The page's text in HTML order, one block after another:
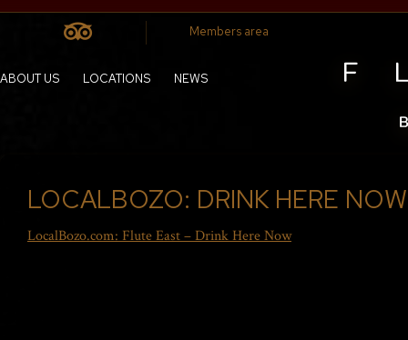
Members area
ABOUT US LOCATIONS NEWS
LOCALBOZO: DRINK HERE NOW
LocalBozo.com: Flute East – Drink Here Now